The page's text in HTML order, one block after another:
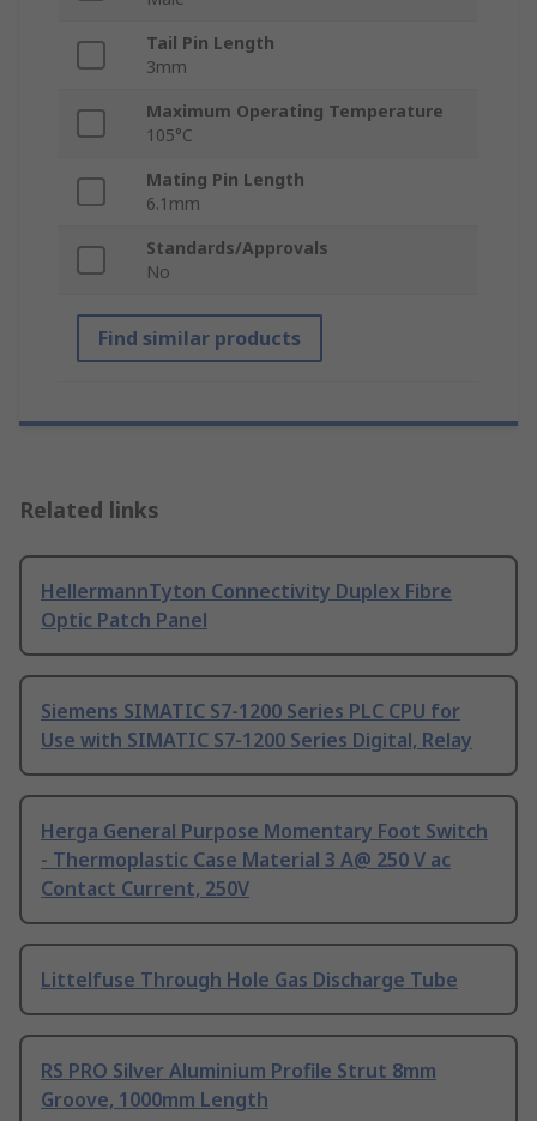
Tail Pin Length
3mm
Maximum Operating Temperature
105°C
Mating Pin Length
6.1mm
Standards/Approvals
No
Find similar products
Related links
HellermannTyton Connectivity Duplex Fibre
Optic Patch Panel
Siemens SIMATIC S7-1200 Series PLC CPU for
Use with SIMATIC S7-1200 Series Digital, Relay
Herga General Purpose Momentary Foot Switch
- Thermoplastic Case Material 3 A@ 250 V ac
Contact Current, 250V
Littelfuse Through Hole Gas Discharge Tube
RS PRO Silver Aluminium Profile Strut 8mm
Groove, 1000mm Length